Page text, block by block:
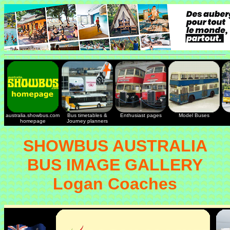
australia.showbus.com
homepage
Bus timetables &
Journey planners
Enthusiast pages Model Buses
SHOWBUS AUSTRALIA
BUS IMAGE GALLERY
Logan Coaches